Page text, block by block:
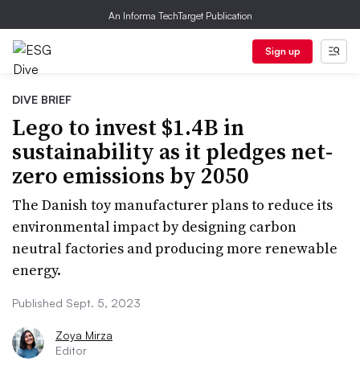
An Informa TechTarget Publication
Sign up
DIVE BRIEF
Lego to invest $1.4B in
sustainability as it pledges net-
zero emissions by 2050
The Danish toy manufacturer plans to reduce its
environmental impact by designing carbon
neutral factories and producing more renewable
energy.
Published Sept. 5, 2023
Zoya Mirza
Editor